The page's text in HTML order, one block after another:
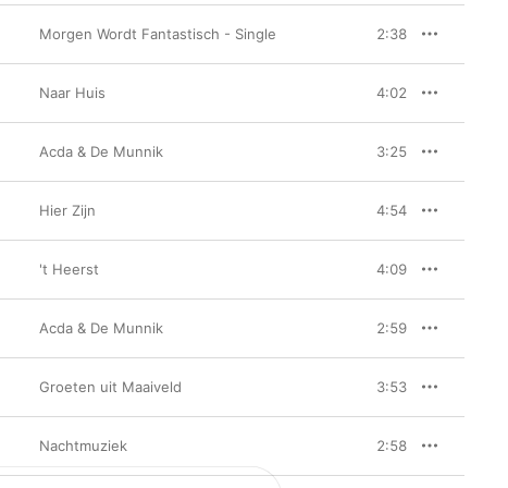
Morgen Wordt Fantastisch - Single 2:38
Naar Huis 4:02
Acda & De Munnik 3:25
Hier Zijn 4:54
't Heerst 4:09
Acda & De Munnik 2:59
Groeten uit Maaiveld 3:53
Nachtmuziek 2:58